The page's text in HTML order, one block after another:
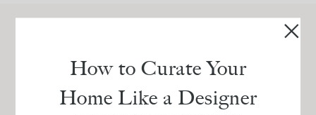
Get our exact sourcing, design thinking, and
JOIN NOW!
How to Curate Your
Home Like a Designer